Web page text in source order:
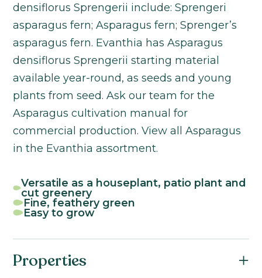
densiflorus Sprengerii include: Sprengeri
asparagus fern; Asparagus fern; Sprenger’s
asparagus fern. Evanthia has Asparagus
densiflorus Sprengerii starting material
available year-round, as seeds and young
plants from seed. Ask our team for the
Asparagus cultivation manual for
commercial production. View all Asparagus
in the Evanthia assortment.
Versatile as a houseplant, patio plant and
cut greenery
Fine, feathery green
Easy to grow
Properties